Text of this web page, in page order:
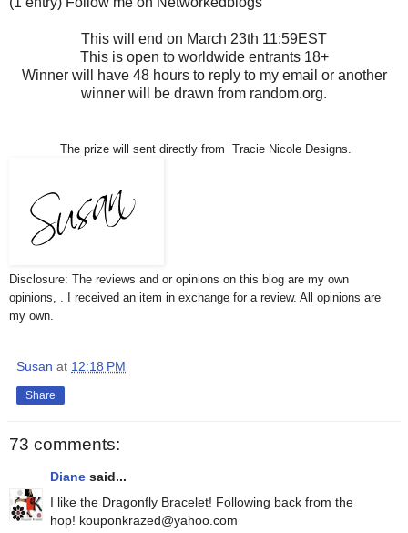
This will end on March 23th 11:59EST
This is open to worldwide entrants 18+
Winner will have 48 hours to reply to my email or another
winner will be drawn from random.org.
The prize will sent directly from Tracie Nicole Designs.
Disclosure: The reviews and or opinions on this blog are my own
opinions, . I received an item in exchange for a review. All opinions are
my own.
Susan at 12:18 PM
Share
73 comments:
Diane said...
I like the Dragonfly Bracelet! Following back from the
hop! kouponkrazed@yahoo.com